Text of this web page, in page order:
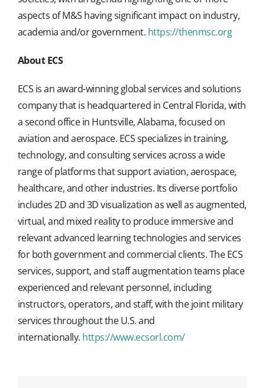
aspects of M&S having significant impact on industry,
academia and/or government. https://thenmsc.org
About ECS
ECS is an award-winning global services and solutions
company that is headquartered in Central Florida, with
a second office in Huntsville, Alabama, focused on
aviation and aerospace. ECS specializes in training,
technology, and consulting services across a wide
range of platforms that support aviation, aerospace,
healthcare, and other industries. Its diverse portfolio
includes 2D and 3D visualization as well as augmented,
virtual, and mixed reality to produce immersive and
relevant advanced learning technologies and services
for both government and commercial clients. The ECS
services, support, and staff augmentation teams place
experienced and relevant personnel, including
instructors, operators, and staff, with the joint military
services throughout the U.S. and
internationally. https://www.ecsorl.com/